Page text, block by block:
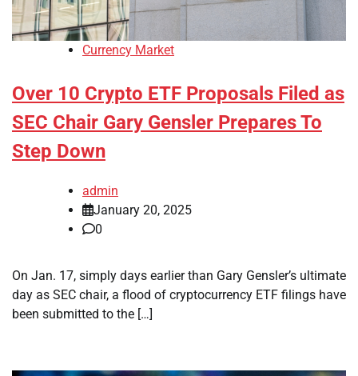
Currency Market
Over 10 Crypto ETF Proposals Filed as
SEC Chair Gary Gensler Prepares To
Step Down
admin
January 20, 2025
0
On Jan. 17, simply days earlier than Gary Gensler’s ultimate
day as SEC chair, a flood of cryptocurrency ETF filings have
been submitted to the […]